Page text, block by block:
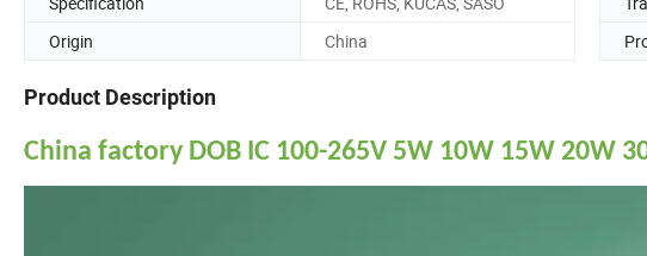
Origin
China
Product Description
China factory DOB IC 100-265V 5W 10W 15W 20W